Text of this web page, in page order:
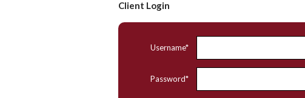
Client Login
Username*
Password*